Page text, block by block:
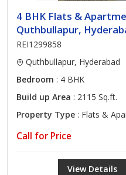
4 BHK Flats &
Quthbullapur,
REI1299858
Quthbullapur, Hyderabad
Bedroom : 4 BHK
Build up Area : 2115 Sq.ft.
Property Type : Flats &
Call for Price
View Details